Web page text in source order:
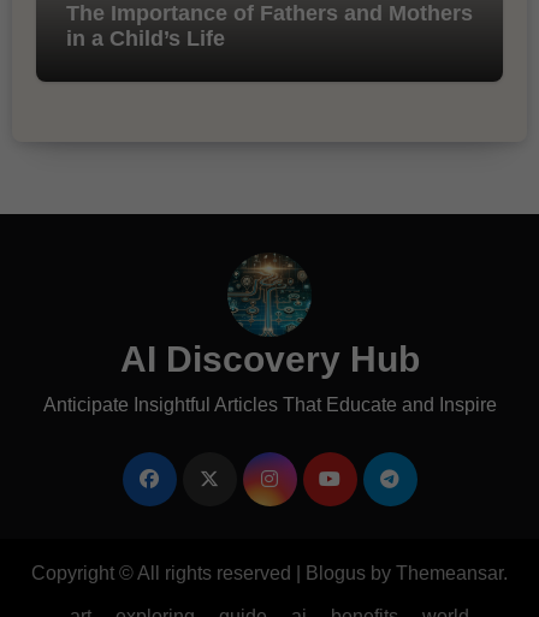
The Importance of Fathers and Mothers
in a Child’s Life
AI Discovery Hub
Anticipate Insightful Articles That Educate and Inspire
Copyright © All rights reserved Blogus by Themeansar.